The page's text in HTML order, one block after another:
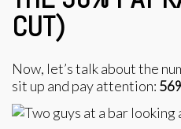
CUT)
Now, let’s talk about the
sit up and pay attention: